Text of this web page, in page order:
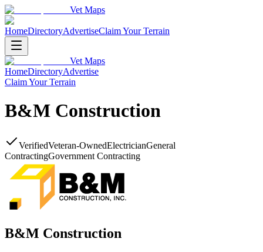
Vet Maps
HomeDirectoryAdvertiseClaim Your Terrain
Vet Maps
HomeDirectoryAdvertise
Claim Your Terrain
B&M Construction
VerifiedVeteran-OwnedElectricianGeneral
ContractingGovernment Contracting
B&M Construction